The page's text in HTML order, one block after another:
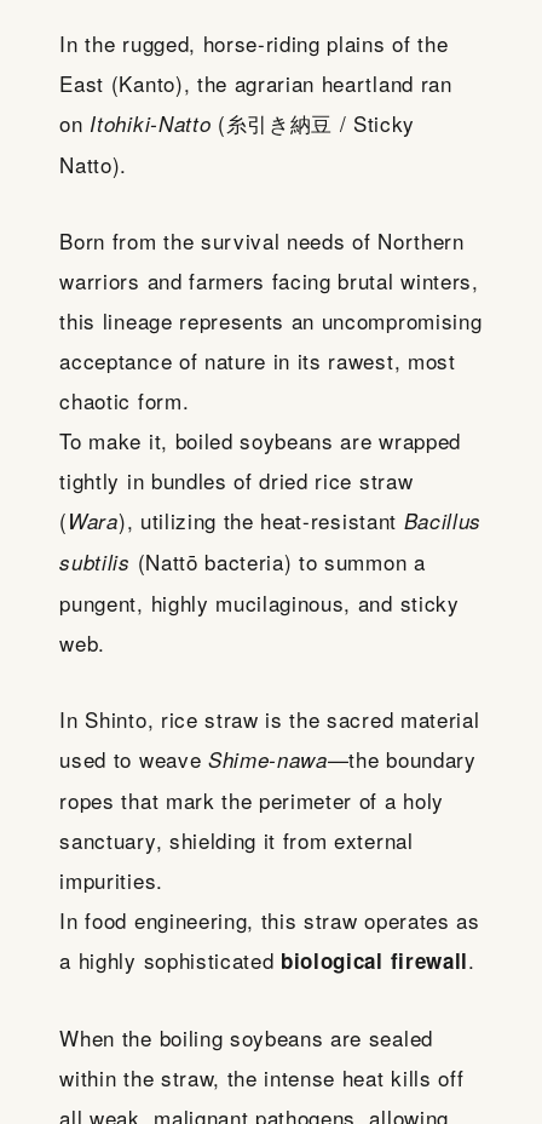
In the rugged, horse-riding plains of the
East (Kanto), the agrarian heartland ran
on Itohiki-Natto (糸引き納豆 / Sticky
Natto).
Born from the survival needs of Northern
warriors and farmers facing brutal winters,
this lineage represents an uncompromising
acceptance of nature in its rawest, most
chaotic form.
To make it, boiled soybeans are wrapped
tightly in bundles of dried rice straw
(Wara), utilizing the heat-resistant Bacillus
subtilis (Nattō bacteria) to summon a
pungent, highly mucilaginous, and sticky
web.
In Shinto, rice straw is the sacred material
used to weave Shime-nawa—the boundary
ropes that mark the perimeter of a holy
sanctuary, shielding it from external
impurities.
In food engineering, this straw operates as
a highly sophisticated biological firewall.
When the boiling soybeans are sealed
within the straw, the intense heat kills off
all weak, malignant pathogens, allowing